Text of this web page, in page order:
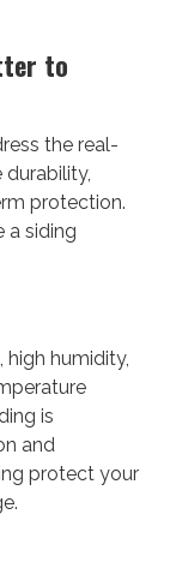
to
the real-
durability,
protection.
a siding
high humidity,
is
and
protect your